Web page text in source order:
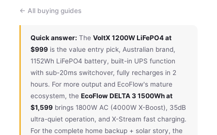
← All buying guides
Quick answer: The VoltX 1200W LiFePO4 at
$999 is the value entry pick, Australian brand,
1152Wh LiFePO4 battery, built-in UPS function
with sub-20ms switchover, fully recharges in 2
hours. For more output and EcoFlow's mature
ecosystem, the EcoFlow DELTA 3 1500Wh at
$1,599 brings 1800W AC (4000W X-Boost), 35dB
ultra-quiet operation, and X-Stream fast charging.
For the complete home backup + solar story, the